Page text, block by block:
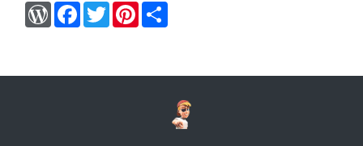
W
o
F
a
T
w
P